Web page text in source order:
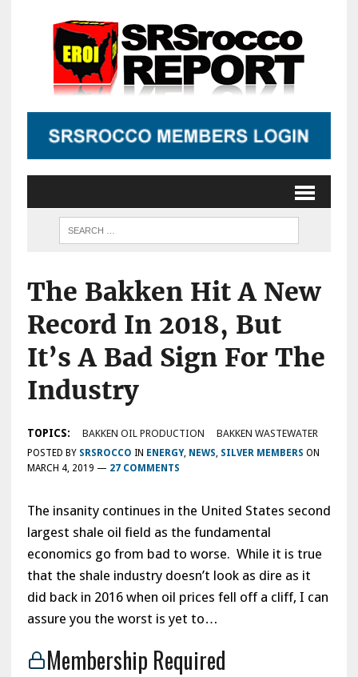
The Bakken Hit A New
Record In 2018, But
It’s A Bad Sign For The
Industry
TOPICS: BAKKEN OIL PRODUCTION BAKKEN WASTEWATER
POSTED BY SRSROCCO IN ENERGY, NEWS SILVER MEMBERS ON
MARCH 4, 2019 — 27 COMMENTS
The insanity continues in the United States second
largest shale oil field as the fundamental
economics go from bad to worse. While it is true
that the shale industry doesn’t look as dire as it
did back in 2016 when oil prices fell off a cliff, I can
assure you the worst is yet to…
Membership Required